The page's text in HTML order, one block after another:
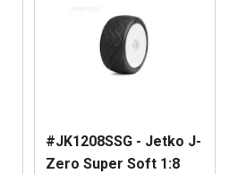
#JK1208SSG - Jetko J-
Zero Super Soft 1:8